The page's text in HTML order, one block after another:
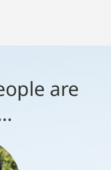
are
coach.